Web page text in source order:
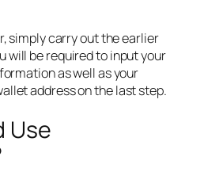
simply carry out the earlier
will be required to input your
as well as your
address on the last step.
Use